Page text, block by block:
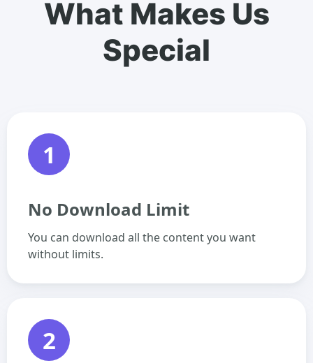
What Makes Us
Special
1
No Download Limit
You can download all the content you want
without limits.
2